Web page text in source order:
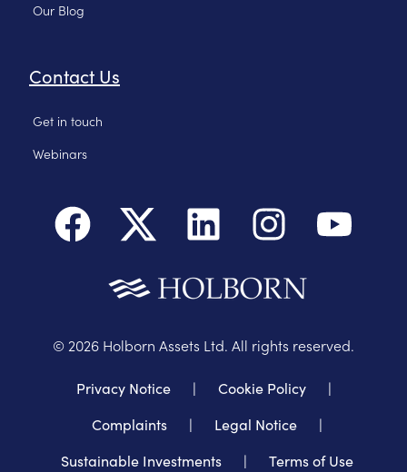
Our Blog
Contact Us
Get in touch
Webinars
© 2026 Holborn Assets Ltd. All rights reserved.
Privacy Notice | Cookie Policy
|
Complaints
| Legal Notice
|
Sustainable Investments
| Terms of Use